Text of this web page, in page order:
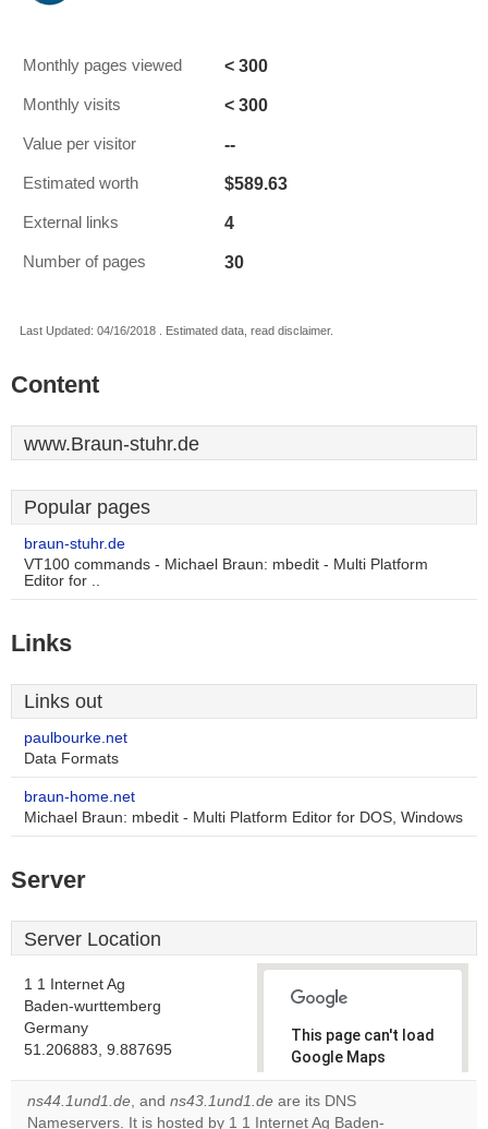
Monthly pages viewed < 300
Monthly visits < 300
Value per visitor --
Estimated worth $589.63
External links 4
Number of pages 30
Last Updated: 04/16/2018 . Estimated data, read disclaimer.
Content
www.Braun-stuhr.de
Popular pages
braun-stuhr.de
VT100 commands - Michael Braun: mbedit - Multi Platform
Editor for ..
Links
Links out
paulbourke.net
Data Formats
braun-home.net
Michael Braun: mbedit - Multi Platform Editor for DOS, Windows
Server
Server Location
1 1 Internet Ag
Baden-wurttemberg
Germany
51.206883, 9.887695
This page can't load
Google Maps
correctly.
Do you
ns44.1und1.de, and ns43.1und1.de are its DNS
Nameservers. It is hosted by 1 1 Internet Ag Baden-